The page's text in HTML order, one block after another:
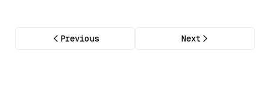
Previous Next